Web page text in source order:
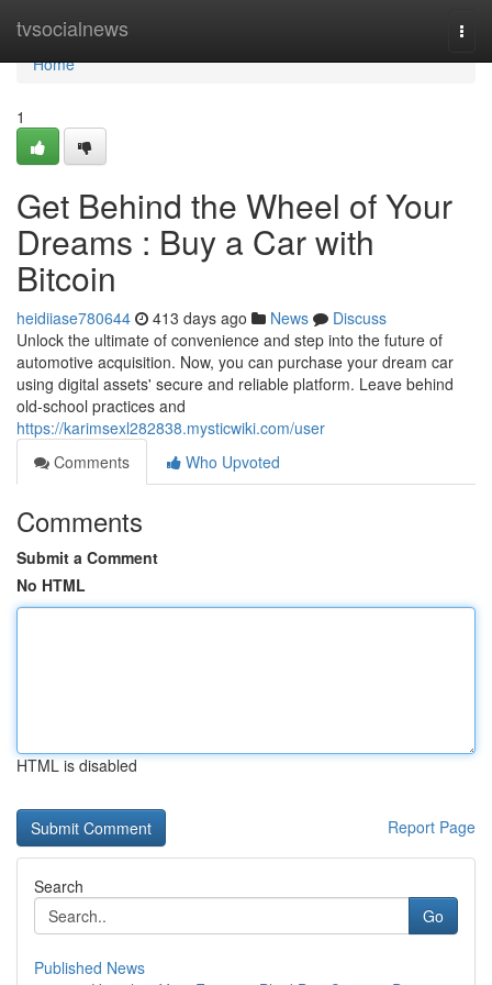
tvsocialnews
Home
Home
1
Get Behind the Wheel of Your
Dreams : Buy a Car with
Bitcoin
heidiiase780644 413 days ago News
Discuss
Unlock the ultimate of convenience and step into the future of
automotive acquisition. Now, you can purchase your dream car
using digital assets' secure and reliable platform. Leave behind
old-school practices and
https://karimsexl282838.mysticwiki.com/user
Comments
Who Upvoted
Comments
Submit a Comment
No HTML
HTML is disabled
Report Page
Search
Go
Published News